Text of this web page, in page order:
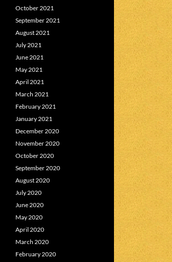
October 2021
September 2021
August 2021
July 2021
June 2021
May 2021
April 2021
March 2021
February 2021
January 2021
December 2020
November 2020
October 2020
September 2020
August 2020
July 2020
June 2020
May 2020
April 2020
March 2020
February 2020